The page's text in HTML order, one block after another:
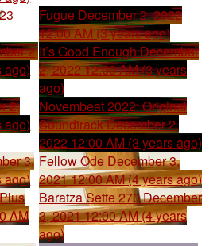
Fugue December 2, 2022
12:00 AM (3 years ago)
2,
ago)
It’s Good EnoughDecember
2, 2022 12:00 AM (3 years
ago)
2,
ago)
Novembeat 2022: Original
SoundtrackDecember 2,
2022 12:00 AM (3 years ago)
3,
ago)
Fellow Ode December 3,
2021 12:00 AM (4 years ago)
AM
Baratza Sette 270December
3, 2021 12:00 AM (4 years
ago)